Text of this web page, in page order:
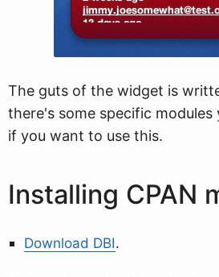
The guts of the widget is
there's some specific modules
if you want to use this.
Installing CPAN
Download DBI.